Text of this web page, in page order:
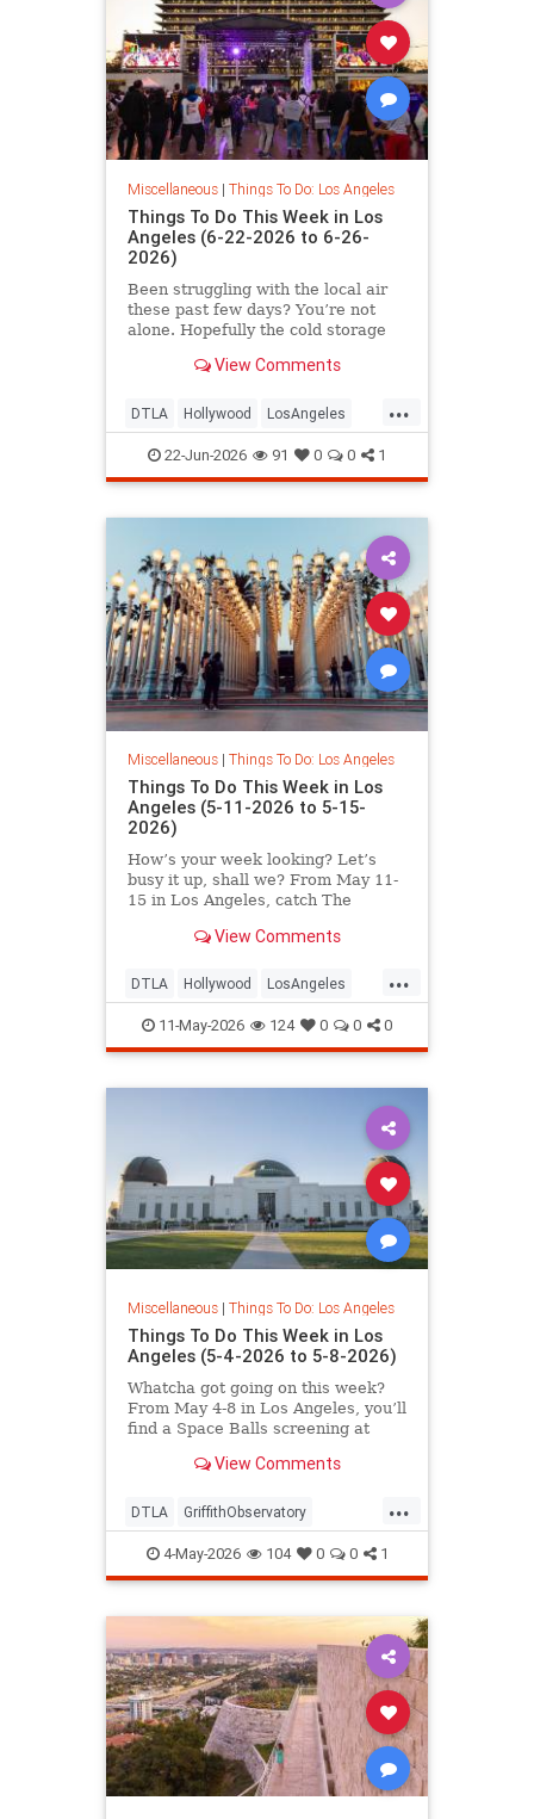
Miscellaneous| Things To Do: Los Angeles
Things To Do This Week in Los
Angeles (6-22-2026 to 6-26-
2026)
Been struggling with the local air
these past few days? You’re not
alone. Hopefully the cold storage
View Comments
...
DTLA Hollywood LosAngeles
ThingsToDoLA WestLA
22-Jun-2026 91 0 0 1
Miscellaneous| Things To Do: Los Angeles
Things To Do This Week in Los
Angeles (5-11-2026 to 5-15-
2026)
How’s your week looking? Let’s
busy it up, shall we? From May 11-
15 in Los Angeles, catch The
View Comments
...
DTLA Hollywood LosAngeles
SoCal ThingsToDoLA
11-May-2026 124 0 0 0
Miscellaneous| Things To Do: Los Angeles
Things To Do This Week in Los
Angeles (5-4-2026 to 5-8-2026)
Whatcha got going on this week?
From May 4-8 in Los Angeles, you’ll
find a Space Balls screening at
View Comments
...
DTLA GriffithObservatory
Hollywood LosAngeles
ThingsToDoLA
4-May-2026 104 0 0 1